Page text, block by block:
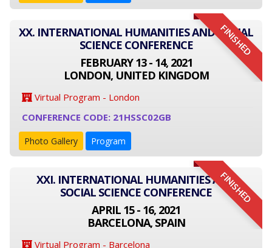
FINISHED
XX. INTERNATIONAL HUMANITIES AND SOCIAL
SCIENCE CONFERENCE
FEBRUARY 13 - 14, 2021
LONDON, UNITED KINGDOM
Virtual Program - London
CONFERENCE CODE: 21HSSC02GB
Photo Gallery Program
FINISHED
XXI. INTERNATIONAL HUMANITIES AND
SOCIAL SCIENCE CONFERENCE
APRIL 15 - 16, 2021
BARCELONA, SPAIN
Virtual Program - Barcelona